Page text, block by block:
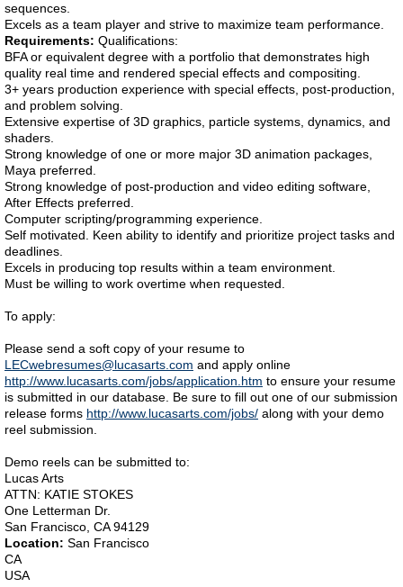
sequences.
Excels as a team player and strive to maximize team performance.
Requirements: Qualifications:
BFA or equivalent degree with a portfolio that demonstrates high
quality real time and rendered special effects and compositing.
3+ years production experience with special effects, post-production,
and problem solving.
Extensive expertise of 3D graphics, particle systems, dynamics, and
shaders.
Strong knowledge of one or more major 3D animation packages,
Maya preferred.
Strong knowledge of post-production and video editing software,
After Effects preferred.
Computer scripting/programming experience.
Self motivated. Keen ability to identify and prioritize project tasks and
deadlines.
Excels in producing top results within a team environment.
Must be willing to work overtime when requested.
To apply:
Please send a soft copy of your resume to
LECwebresumes@lucasarts.com and apply online
http://www.lucasarts.com/jobs/application.htm to ensure your resume
is submitted in our database. Be sure to fill out one of our submission
release forms http://www.lucasarts.com/jobs/ along with your demo
reel submission.
Demo reels can be submitted to:
Lucas Arts
ATTN: KATIE STOKES
One Letterman Dr.
San Francisco, CA 94129
Location: San Francisco
CA
USA